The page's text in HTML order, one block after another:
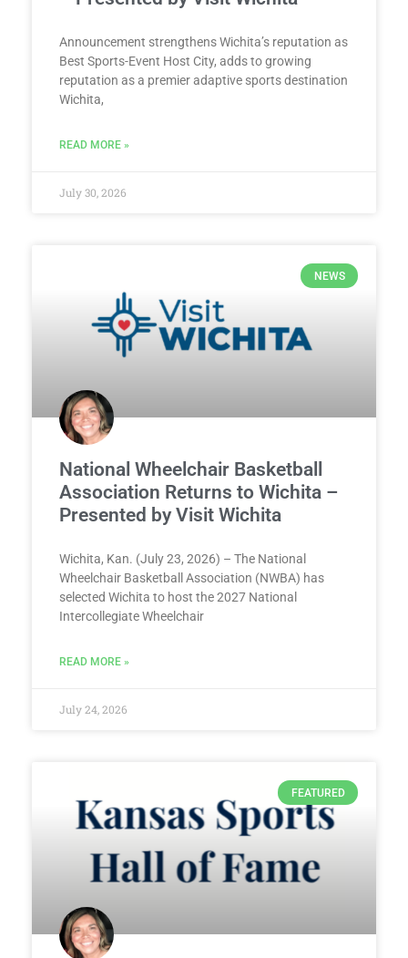
Announcement strengthens Wichita’s reputation as
Best Sports-Event Host City, adds to growing
reputation as a premier adaptive sports destination
Wichita,
READ MORE »
July 30, 2026
NEWS
National Wheelchair Basketball
Association Returns to Wichita –
Presented by Visit Wichita
Wichita, Kan. (July 23, 2026) – The National
Wheelchair Basketball Association (NWBA) has
selected Wichita to host the 2027 National
Intercollegiate Wheelchair
READ MORE »
July 24, 2026
FEATURED